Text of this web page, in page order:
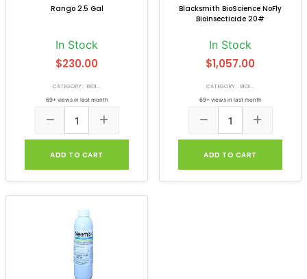
Rango 2.5 Gal
In Stock
$230.00
CATEGORY: BIOI...
69+ views in last month
ADD TO CART
Blacksmith BioScience NoFly
BioInsecticide 20#
In Stock
$1,057.00
CATEGORY: BIOI...
69+ views in last month
ADD TO CART